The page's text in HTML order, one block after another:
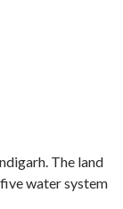
The land
water system